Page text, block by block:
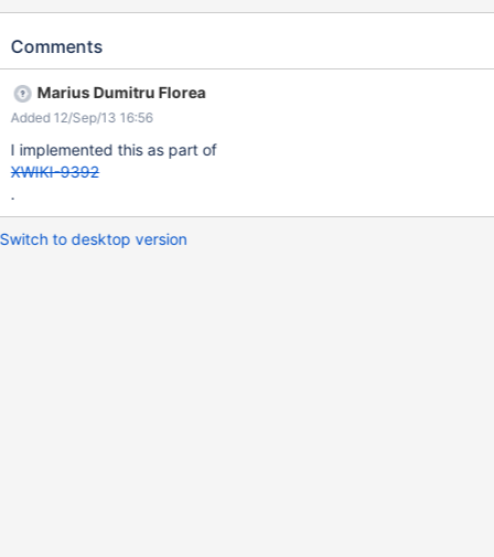
as a separate page.
Comments
Marius Dumitru Florea
Added 12/Sep/13 16:56
I implemented this as part of
XWIKI-9392
.
Switch to desktop version